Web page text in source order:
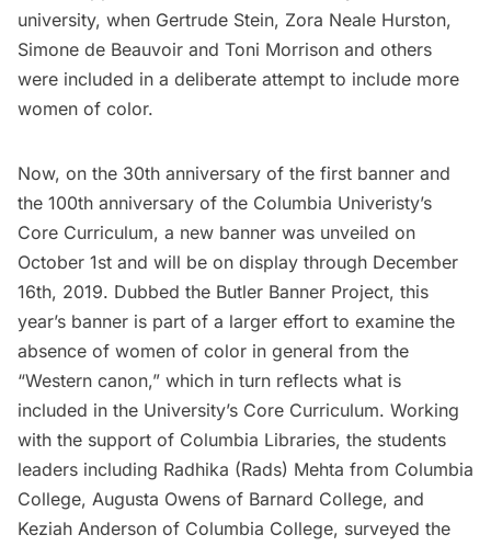
university, when Gertrude Stein, Zora Neale Hurston,
Simone de Beauvoir and Toni Morrison and others
were included in a deliberate attempt to include more
women of color.
Now, on the 30th anniversary of the first banner and
the 100th anniversary of the Columbia Univeristy’s
Core Curriculum, a new banner was unveiled on
October 1st and will be on display through December
16th, 2019. Dubbed the Butler Banner Project, this
year’s banner is part of a larger effort to examine the
absence of women of color in general from the
“Western canon,” which in turn reflects what is
included in the University’s Core Curriculum. Working
with the support of Columbia Libraries, the students
leaders including Radhika (Rads) Mehta from Columbia
College, Augusta Owens of Barnard College, and
Keziah Anderson of Columbia College, surveyed the